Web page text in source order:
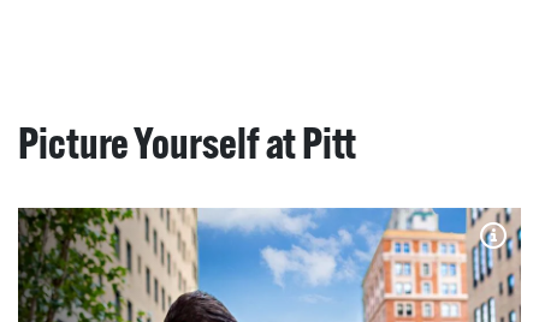
Picture Yourself at Pitt